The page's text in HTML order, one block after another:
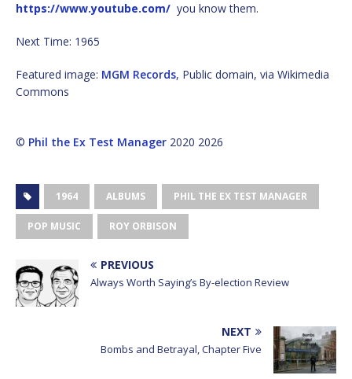
https://www.youtube.com/ you know them.
Next Time: 1965
Featured image: MGM Records, Public domain, via Wikimedia
Commons
© Phil the Ex Test Manager 2020 2026
1964 ALBUMS PHIL THE EX TEST MANAGER
POP MUSIC ROY ORBISON
PREVIOUS
Always Worth Saying’s By-election Review
NEXT
Bombs and Betrayal, Chapter Five